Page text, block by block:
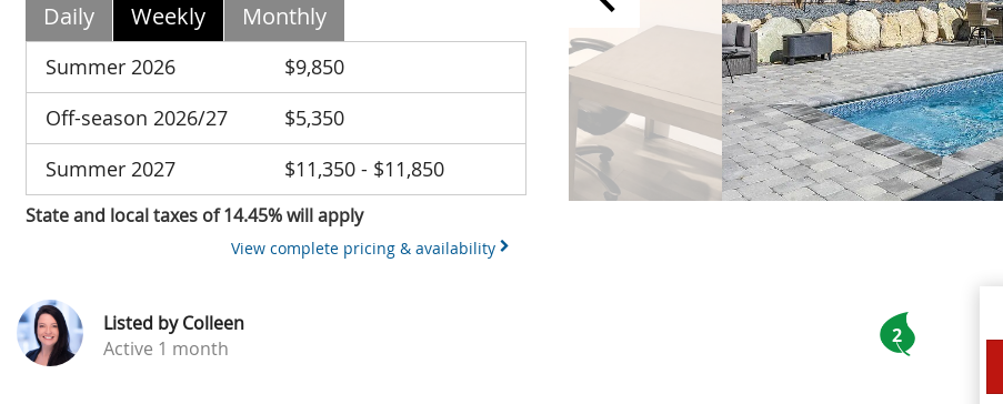
Daily Weekly Monthly
Summer 2026
$9,850
Off-season 2026/27
$5,350
Summer 2027
$11,350 - $11,850
State and local taxes of 14.45% will apply
View complete pricing & availability
Listed byColleen
Active 1 month
2